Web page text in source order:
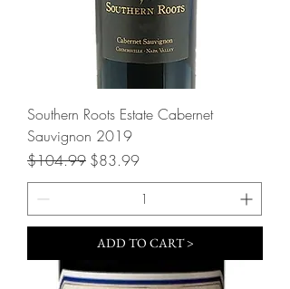
Southern Roots Estate Cabernet
Sauvignon 2019
Regular Price
$104.99 Sale Price
$83.99
ADD TO CART >